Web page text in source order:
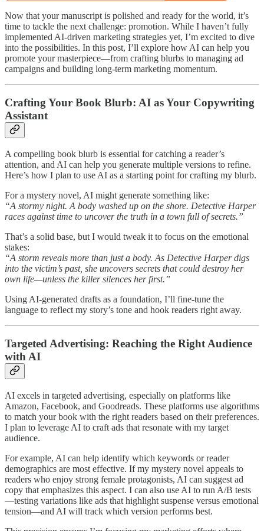
Now that your manuscript is polished and ready for the world, it’s
time to tackle the next challenge: promotion. While I haven’t fully
implemented AI-driven marketing strategies yet, I’m excited to dive
into the possibilities. In this post, I’ll explore how AI can help you
promote your masterpiece—from crafting blurbs to managing ad
campaigns and building long-term marketing momentum.
Crafting Your Book Blurb: AI as Your Copywriting
Assistant
A compelling book blurb is essential for catching a reader’s
attention, and AI can help you generate multiple versions to refine.
Here’s how I plan to use AI as a starting point for crafting my blurb.
For a mystery novel, AI might generate something like:
“A stormy night. A body washed up on the shore. Detective Harper
races against time to uncover the truth in a town full of secrets.”
That’s a solid base, but I would tweak it to focus on the emotional
stakes:
“A storm reveals more than just a body. As Detective Harper digs
into the victim’s past, she uncovers secrets that could destroy her
own life—unless the killer silences her first.”
Using AI-generated drafts as a foundation, I’ll fine-tune the
language to reflect my story’s tone and hook readers right away.
Targeted Advertising: Reaching the Right Audience
with AI
AI excels in targeted advertising, especially on platforms like
Amazon, Facebook, and Goodreads. These platforms use algorithms
to match your book with the right readers based on their preferences.
I plan to leverage AI to craft ads that resonate with my target
audience.
For example, AI can help identify which keywords or reader
demographics are most effective. If my mystery novel appeals to
readers who enjoy strong female protagonists, AI can suggest ad
copy that emphasizes this aspect. I can also use AI to run A/B tests
—testing variations like ads that highlight suspense versus emotional
tension—and AI will track which version performs best.